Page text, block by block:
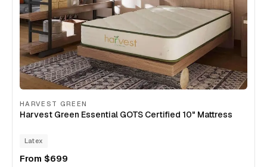
HARVEST GREEN
Harvest Green Essential GOTS Certified 10" Mattress
Latex
From $699